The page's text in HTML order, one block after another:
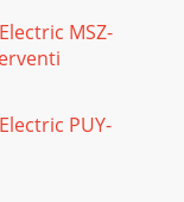
MSZ-
PUY-